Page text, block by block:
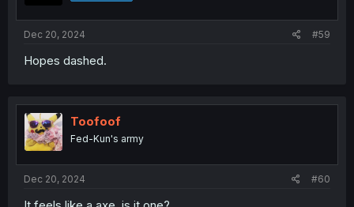
Dec 20, 2024 #59
Hopes dashed.
Toofoof
Fed-Kun's army
Dec 20, 2024 #60